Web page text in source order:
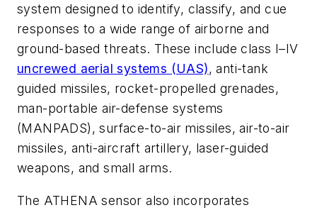
system designed to identify, classify, and cue
responses to a wide range of airborne and
ground-based threats. These include class I–IV
uncrewed aerial systems (UAS), anti-tank
guided missiles, rocket-propelled grenades,
man-portable air-defense systems
(MANPADS), surface-to-air missiles, air-to-air
missiles, anti-aircraft artillery, laser-guided
weapons, and small arms.
The ATHENA sensor also incorporates